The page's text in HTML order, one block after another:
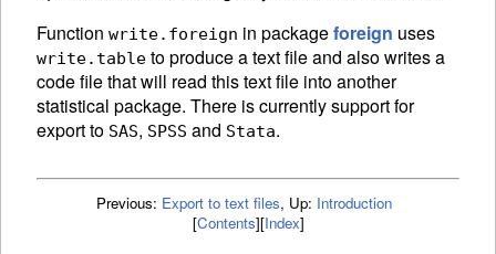
Function write.foreign in packageforeign uses
write.table to produce a text file and also writes a
code file that will read this text file into another
statistical package. There is currently support for
export to SAS, SPSS and Stata.
Previous: Export to text files, Up: Introduction
[Contents][Index]